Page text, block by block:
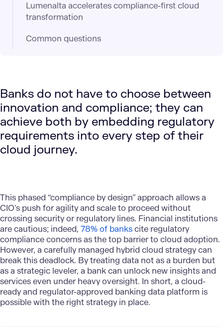
Banks do not have to choose between
innovation and compliance; they can
achieve both by embedding regulatory
requirements into every step of their
cloud journey.
This phased “compliance by design” approach allows a
CIO’s push for agility and scale to proceed without
crossing security or regulatory lines. Financial institutions
are cautious; indeed, 78% of bankscite regulatory
compliance concerns as the top barrier to cloud adoption.
However, a carefully managed hybrid cloud strategy can
break this deadlock. By treating data not as a burden but
as a strategic leveler, a bank can unlock new insights and
services even under heavy oversight. In short, a cloud-
ready and regulator-approved banking data platform is
possible with the right strategy in place.
Lumenalta accelerates compliance-first cloud
transformation
Common questions